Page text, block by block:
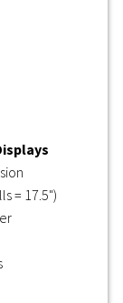
= 17.5")